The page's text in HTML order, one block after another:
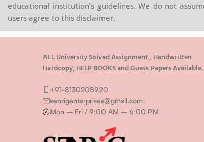
educational institution’s guidelines. We do not
users agree to this disclaimer.
ALL University Solved Assignment , Handwritten
Hardcopy, HELP BOOKS and Guess Papers Available.
+91-8130208920
senrigenterprises@gmail.com
Mon – Fri / 9:00 AM – 6:00 PM